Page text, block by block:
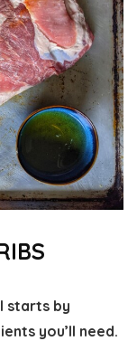
starts by
you’ll need.